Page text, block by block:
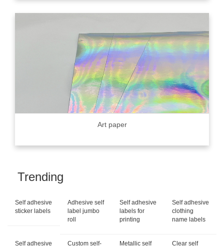
Art paper
Trending
Self adhesive
sticker labels
Adhesive self
label jumbo
roll
Self adhesive
labels for
printing
Self adhesive
clothing
name labels
Self adhesive
Custom self-
Metallic self
Clear self